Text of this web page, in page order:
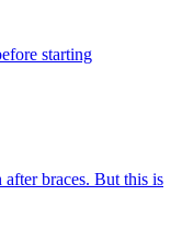
starting
braces. But this is